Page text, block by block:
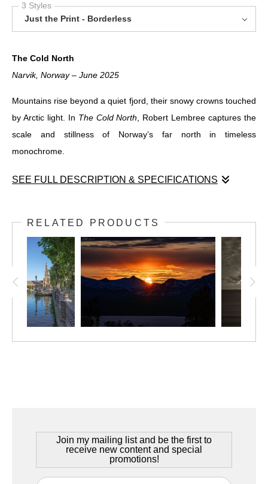
3 Styles
Just the Print - Borderless
The Cold North
Narvik, Norway – June 2025
Mountains rise beyond a quiet fjord, their snowy crowns touched
by Arctic light. In The Cold North , Robert Lembree captures the
scale and stillness of Norway’s far north in timeless
monochrome.
SEE FULL DESCRIPTION & SPECIFICATIONS
Narvik, Norway – June 2025
The Cold North, Robert Lembree presents a portrait of stark
elegance from above the Arctic Circle. Shot near Narvik,
Norway, the image frames a glacial fjord winding between steep
mountains, with a slender bridge connecting both sides of the
landscape. Rendered in black and white, the photograph
removes distraction, distilling the view to shadow, light, and
form. The snow-covered peaks echo through cloud and
RELATED PRODUCTS
Join my mailing list and be the first to
receive new content and special
promotions!